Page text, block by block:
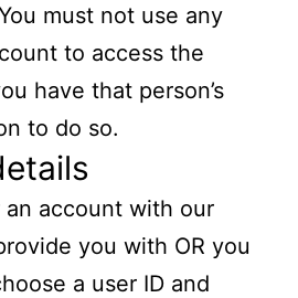
must not use any
to access the
have that person’s
to do so.
account with our
you with OR you
a user ID and